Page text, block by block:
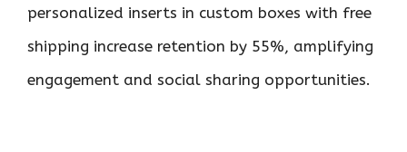
personalized inserts in custom boxes with free
shipping increase retention by 55%, amplifying
engagement and social sharing opportunities.